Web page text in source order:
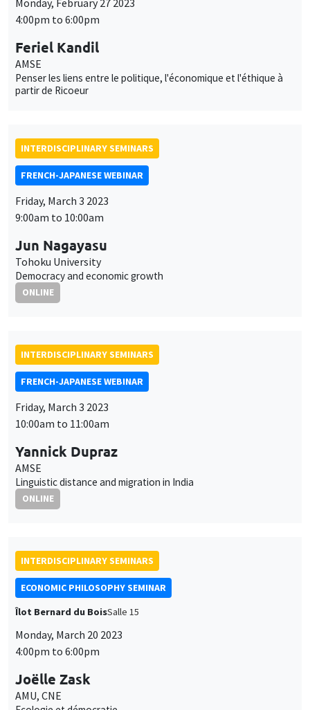
INTERDISCIPLINARY SEMINARS
FRENCH-JAPANESE WEBINAR
Friday, March 3 2023
9:00am to 10:00am
Tohoku University
Democracy and economic growth
ONLINE
FRENCH-JAPANESE WEBINAR
Friday, March 3 2023
10:00am to 11:00am
AMSE
Linguistic distance and migration in India
ONLINE
ECONOMIC PHILOSOPHY SEMINAR
Îlot Bernard du BoisSalle 15
Monday, March 20 2023
Joëlle Zask
AMU, CNE
Ecologie et démocratie
INTERDISCIPLINARY SEMINARS
Tuesday, March 21 2023, 2:30pm